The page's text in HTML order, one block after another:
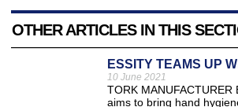
OTHER ARTICLES IN THIS
ESSITY TEAMS UP
10 June 2021
TORK
aims to bring hand